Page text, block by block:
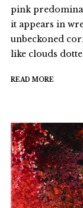
pink
it appears in
unbeckoned
like clouds
READ MORE